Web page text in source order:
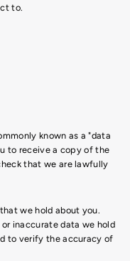
to.
known as a "data
to receive a copy of the
that we are lawfully
we hold about you.
inaccurate data we hold
to verify the accuracy of